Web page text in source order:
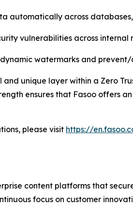
automatically across
vulnerabilities across
dynamic watermarks and
unique layer within a Zero
ensures that Fasoo offers
please visit https://
content platforms that
focus on customer